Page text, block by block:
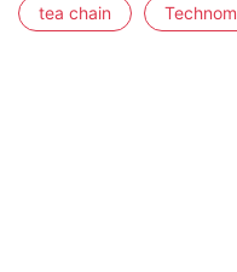
tea chain